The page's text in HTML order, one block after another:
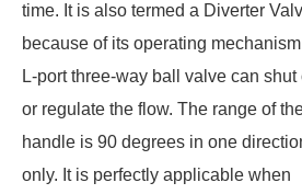
time. It is also termed a Diverter
because of its operating
L-port three-way ball valve can shut
or regulate the flow. The range of
handle is 90 degrees in one
only. It is perfectly applicable when